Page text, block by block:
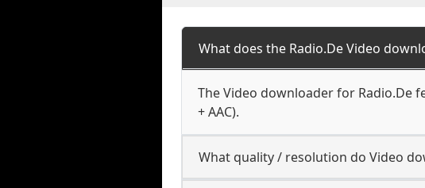
What does the Radio.De Video
The Video downloader for Radio.De
+ AAC).
What quality / resolution do Video